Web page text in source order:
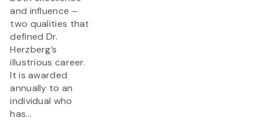
and influence –
two qualities that
defined Dr.
Herzberg’s
illustrious career.
It is awarded
annually to an
individual who
has...